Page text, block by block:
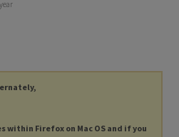
within Firefox on Mac OS and if you